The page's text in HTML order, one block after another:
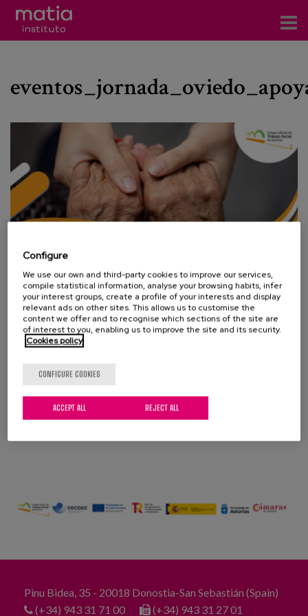
Research
Participation in forums
Technical consulting and advice
Training
News
Blog
Press
Work with us
eu
Pinu Bidea, 35 - 20018 Donostia-San Sebastián (Spain)
(+34) 943 31 71 00
(+34) 943 31 27 01
Configure
We use our own and third-party cookies to improve our services,
compile statistical information, analyse your browsing habits, infer
your interest groups, create a profile of your interests and display
relevant ads on other sites. This allows us to customise the
content we offer and to recognise which sections of the site are
of interest to you, enabling us to improve the site and its security.
Cookies policy
CONFIGURE COOKIES
REJECT ALL
ACCEPT ALL